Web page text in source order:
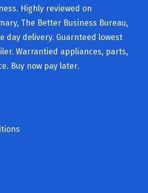
Highly reviewed on
The Better Business Bureau,
day delivery. Guarnteed lowest
Warrantied appliances, parts,
Buy now pay later.